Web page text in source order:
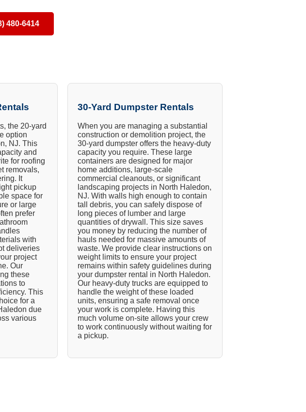
480-6414
the 20-yard
option
NJ. This
and
for roofing
removals,
It
pickup
space for
or large
prefer
with
deliveries
project
Our
these
to
This
for a
due
various
30-Yard Dumpster Rentals
When you are managing a substantial
construction or demolition project, the
30-yard dumpster offers the heavy-duty
capacity you require. These large
containers are designed for major
home additions, large-scale
commercial cleanouts, or significant
landscaping projects in North Haledon,
NJ. With walls high enough to contain
tall debris, you can safely dispose of
long pieces of lumber and large
quantities of drywall. This size saves
you money by reducing the number of
hauls needed for massive amounts of
waste. We provide clear instructions on
weight limits to ensure your project
remains within safety guidelines during
your dumpster rental in North Haledon.
Our heavy-duty trucks are equipped to
handle the weight of these loaded
units, ensuring a safe removal once
your work is complete. Having this
much volume on-site allows your crew
to work continuously without waiting for
a pickup.